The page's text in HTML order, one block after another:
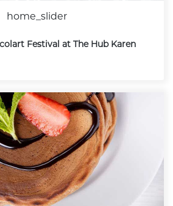
home_slider
Festival at The Hub Karen